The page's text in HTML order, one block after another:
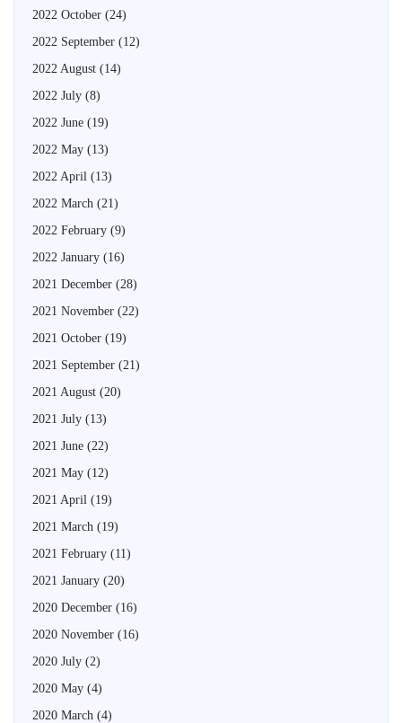
2022 October (24)
2022 September (12)
2022 August (14)
2022 July (8)
2022 June (19)
2022 May (13)
2022 April (13)
2022 March (21)
2022 February (9)
2022 January (16)
2021 December (28)
2021 November (22)
2021 October (19)
2021 September (21)
2021 August (20)
2021 July (13)
2021 June (22)
2021 May (12)
2021 April (19)
2021 March (19)
2021 February (11)
2021 January (20)
2020 December (16)
2020 November (16)
2020 July (2)
2020 May (4)
2020 March (4)